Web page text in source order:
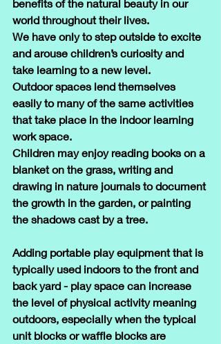
benefits of the natural beauty in our
world throughout their lives.
We have only to step outside to excite
and arouse children’s curiosity and
take learning to a new level.
Outdoor spaces lend themselves
easily to many of the same activities
that take place in the indoor learning
work space.
Children may enjoy reading books on a
blanket on the grass, writing and
drawing in nature journals to document
the growth in the garden, or painting
the shadows cast by a tree.
Adding portable play equipment that is
typically used indoors to the front and
back yard - play space can increase
the level of physical activity meaning
outdoors, especially when the typical
unit blocks or waffle blocks are